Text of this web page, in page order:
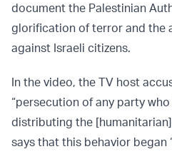
document the Palestinian
glorification of terror and the
against Israeli citizens.
In the video, the TV host
“persecution of any party
distributing the
says that this behavior began